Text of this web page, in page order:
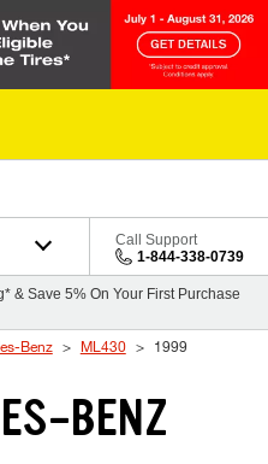
Call Support
1-844-338-0739
& Save 5% On Your First Purchase
Benz ML430 1999
BENZ